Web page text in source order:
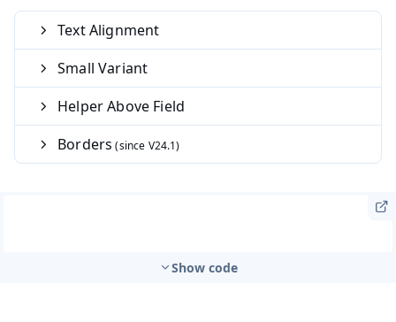
Text Alignment
Small Variant
Helper Above Field
Borders
Show code